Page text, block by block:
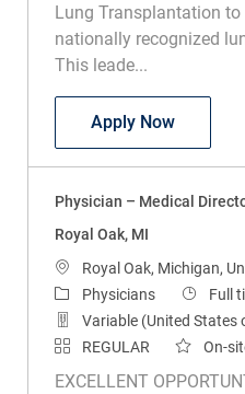
Lung Transplantation
nationally recognized
This leade...
Apply Now
Physician – Medical
Royal Oak, MI
LocationRoyal Oak, Michigan,
CategoryPhysicians Job Type
Full
Variable (United States
REGULAR
On-
EXCELLENT